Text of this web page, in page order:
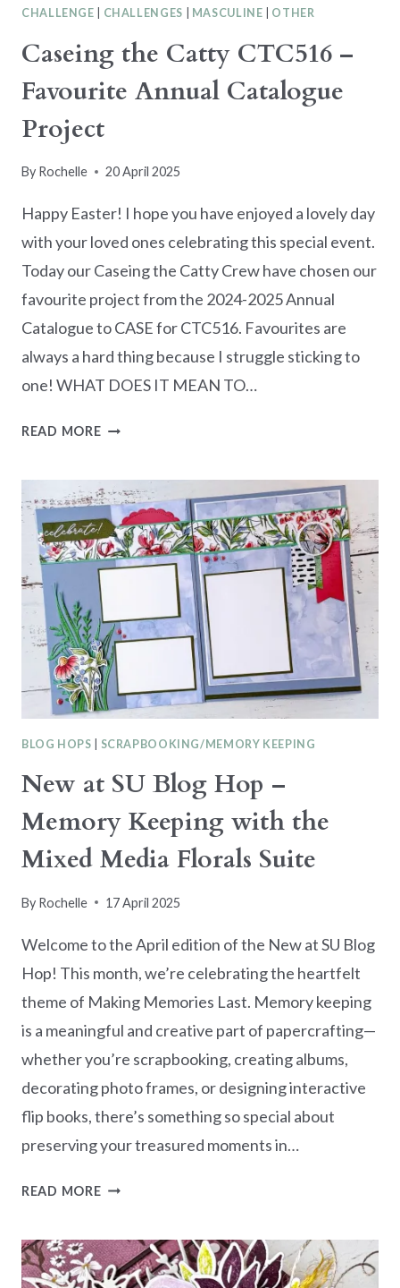
CHALLENGE
CHALLENGES MASCULINE OTHER
Caseing the Catty CTC516 –
Favourite Annual Catalogue
Project
By Rochelle 20 April 2025
Happy Easter! I hope you have enjoyed a lovely day
with your loved ones celebrating this special event.
Today our Caseing the Catty Crew have chosen our
favourite project from the 2024-2025 Annual
Catalogue to CASE for CTC516. Favourites are
always a hard thing because I struggle sticking to
one! WHAT DOES IT MEAN TO…
READ MORECASEING
CTC516
–
FAVOURITE
ANNUAL
CATALOGUE
PROJECT
BLOG HOPS SCRAPBOOKING/MEMORY KEEPING
New at SU Blog Hop –
Memory Keeping with the
Mixed Media Florals Suite
By Rochelle 17 April 2025
Welcome to the April edition of the New at SU Blog
Hop! This month, we’re celebrating the heartfelt
theme of Making Memories Last. Memory keeping
is a meaningful and creative part of papercrafting—
whether you’re scrapbooking, creating albums,
decorating photo frames, or designing interactive
flip books, there’s something so special about
preserving your treasured moments in…
READ MORENEW
BLOG
HOP